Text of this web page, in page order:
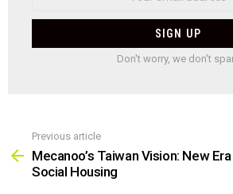
Don't worry, we don't
more
Previous article
Mecanoo’s Taiwan Vision: New
Social Housing